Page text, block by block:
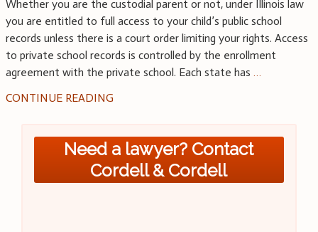
Whether you are the custodial parent or not, under Illinois law
you are entitled to full access to your child’s public school
records unless there is a court order limiting your rights. Access
to private school records is controlled by the enrollment
agreement with the private school. Each state has …
CONTINUE READING
Need a lawyer? Contact
Cordell & Cordell